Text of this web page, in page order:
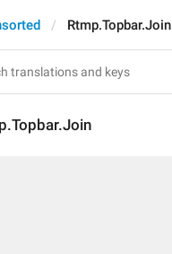
Rtmp.Topbar.Join